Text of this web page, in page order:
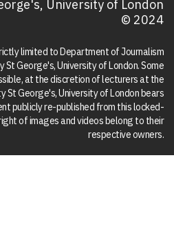
University of London
© 2024
limited to Department of Journalism
George's, University of London. Some
at the discretion of lecturers at the
St George's, University of London bears
publicly re-published from this locked-
of images and videos belong to their
respective owners.